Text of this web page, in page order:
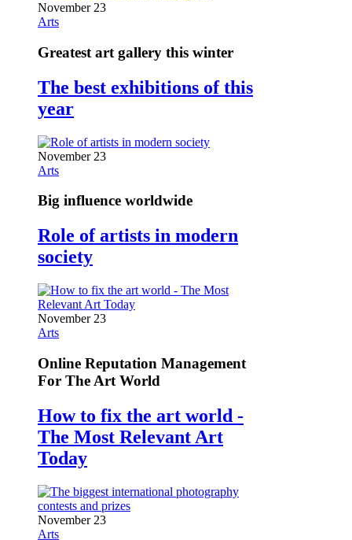
November 23
Arts
Greatest art gallery this winter
The best exhibitions of this
year
November 23
Arts
Big influence worldwide
Role of artists in modern
society
November 23
Arts
Online Reputation Management
For The Art World
How to fix the art world -
The Most Relevant Art
Today
November 23
Arts